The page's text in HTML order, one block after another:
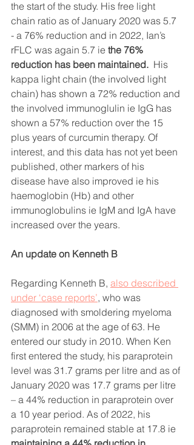
the start of the study. His free light
chain ratio as of January 2020 was 5.7
- a 76% reduction and in 2022, Ian’s
rFLC was again 5.7 ie the 76%
reduction has been maintained. His
kappa light chain (the involved light
chain) has shown a 72% reduction and
the involved immunoglulin ie IgG has
shown a 57% reduction over the 15
plus years of curcumin therapy. Of
interest, and this data has not yet been
published, other markers of his
disease have also improved ie his
haemoglobin (Hb) and other
immunoglobulins ie IgM and IgA have
increased over the years.
An update on Kenneth B
Regarding Kenneth B, also described
under ‘case reports’, who was
diagnosed with smoldering myeloma
(SMM) in 2006 at the age of 63. He
entered our study in 2010. When Ken
first entered the study, his paraprotein
level was 31.7 grams per litre and as of
January 2020 was 17.7 grams per litre
– a 44% reduction in paraprotein over
a 10 year period. As of 2022, his
paraprotein remained stable at 17.8 ie